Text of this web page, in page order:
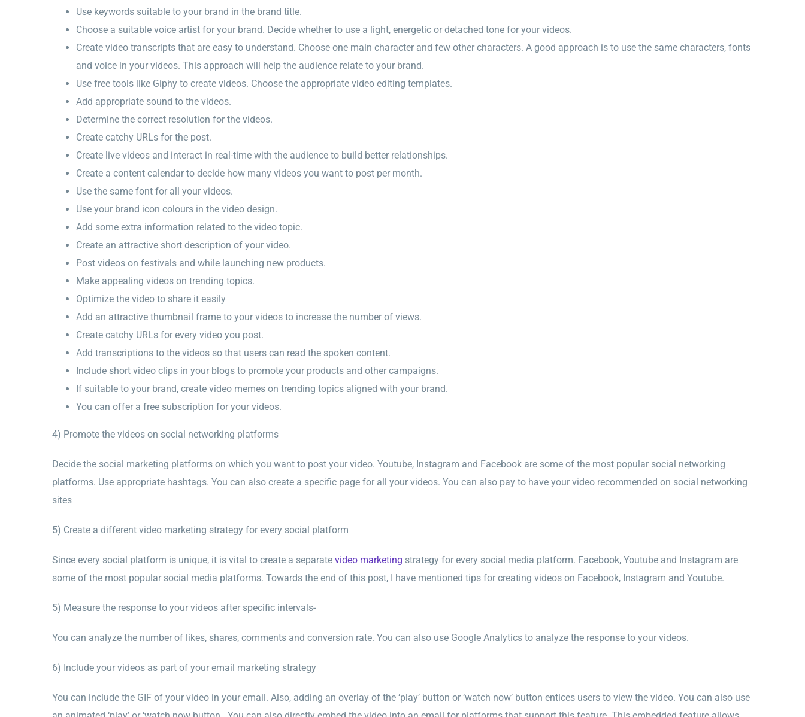
Use keywords suitable to your brand in the brand title.
Choose a suitable voice artist for your brand. Decide whether to use a light, energetic or detached tone for your videos.
Create video transcripts that are easy to understand. Choose one main character and few other characters. A good approach is to use the same characters, fonts
and voice in your videos. This approach will help the audience relate to your brand.
Use free tools like Giphy to create videos. Choose the appropriate video editing templates.
Add appropriate sound to the videos.
Determine the correct resolution for the videos.
Create catchy URLs for the post.
Create live videos and interact in real-time with the audience to build better relationships.
Create a content calendar to decide how many videos you want to post per month.
Use the same font for all your videos.
Use your brand icon colours in the video design.
Add some extra information related to the video topic.
Create an attractive short description of your video.
Post videos on festivals and while launching new products.
Make appealing videos on trending topics.
Optimize the video to share it easily
Add an attractive thumbnail frame to your videos to increase the number of views.
Create catchy URLs for every video you post.
Add transcriptions to the videos so that users can read the spoken content.
Include short video clips in your blogs to promote your products and other campaigns.
If suitable to your brand, create video memes on trending topics aligned with your brand.
You can offer a free subscription for your videos.
4) Promote the videos on social networking platforms
Decide the social marketing platforms on which you want to post your video. Youtube, Instagram and Facebook are some of the most popular social networking
platforms. Use appropriate hashtags. You can also create a specific page for all your videos. You can also pay to have your video recommended on social networking
sites
5) Create a different video marketing strategy for every social platform
Since every social platform is unique, it is vital to create a separate video marketing strategy for every social media platform. Facebook, Youtube and Instagram are
some of the most popular social media platforms. Towards the end of this post, I have mentioned tips for creating videos on Facebook, Instagram and Youtube.
5) Measure the response to your videos after specific intervals-
You can analyze the number of likes, shares, comments and conversion rate. You can also use Google Analytics to analyze the response to your videos.
6) Include your videos as part of your email marketing strategy
You can include the GIF of your video in your email. Also, adding an overlay of the ‘play’ button or ‘watch now’ button entices users to view the video. You can also use